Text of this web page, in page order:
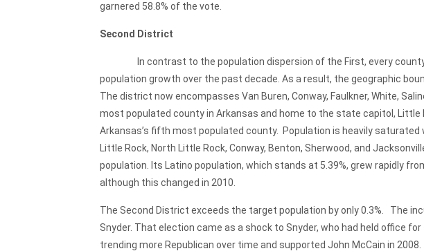
garnered 58.8% of the vote.
Second District
In contrast to the population dispersion of the First, every county
population growth over the past decade. As a result, the geographic
The district now encompasses Van Buren, Conway, Faulkner, White,
most populated county in Arkansas and home to the state capitol, Little
Arkansas’s fifth most populated county. Population is heavily
Little Rock, North Little Rock, Conway, Benton, Sherwood, and
population. Its Latino population, which stands at 5.39%, grew rapidly
although this changed in 2010.
The Second District exceeds the target population by only 0.3%. The
Snyder. That election came as a shock to Snyder, who had held office
trending more Republican over time and supported John McCain in